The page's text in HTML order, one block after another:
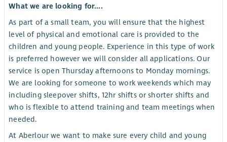
What we are looking for....
As part of a small team, you will ensure that the highest
level of physical and emotional care is provided to the
children and young people. Experience in this type of work
is preferred however we will consider all applications. Our
service is open Thursday afternoons to Monday mornings.
We are looking for someone to work weekends which may
including sleepover shifts, 12hr shifts or shorter shifts and
who is flexible to attend training and team meetings when
needed.
At Aberlour we want to make sure every child and young